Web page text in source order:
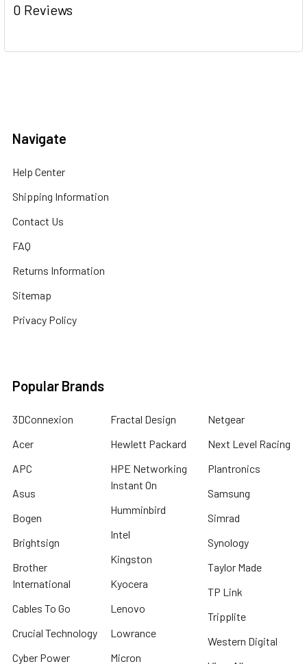
0 Reviews
Navigate
Help Center
Shipping Information
Contact Us
FAQ
Returns Information
Sitemap
Privacy Policy
Popular Brands
3DConnexion
Acer
APC
Asus
Bogen
Brightsign
Brother
International
Cables To Go
Crucial Technology
Cyber Power
Fractal Design
Hewlett Packard
HPE Networking
Instant On
Humminbird
Intel
Kingston
Kyocera
Lenovo
Lowrance
Micron
Netgear
Next Level Racing
Plantronics
Samsung
Simrad
Synology
Taylor Made
TP Link
Tripplite
Western Digital